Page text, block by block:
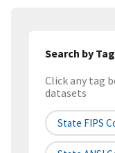
Search by
Click any tag
datasets
State FIPS